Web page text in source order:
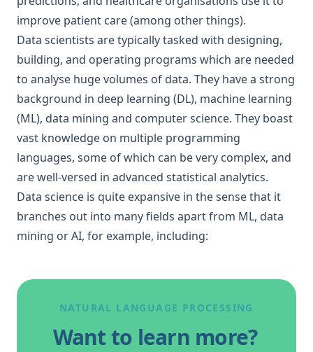
improve patient care (among other things).
Data scientists are typically tasked with designing,
building, and operating programs which are needed
to analyse huge volumes of data. They have a strong
background in deep learning (DL), machine learning
(ML), data mining and computer science. They boast
vast knowledge on multiple programming
languages, some of which can be very complex, and
are well-versed in advanced statistical analytics.
Data science is quite expansive in the sense that it
branches out into many fields apart from ML, data
mining or AI, for example, including:
NATURAL LANGUAGE PROCESSING
Want to learn more?